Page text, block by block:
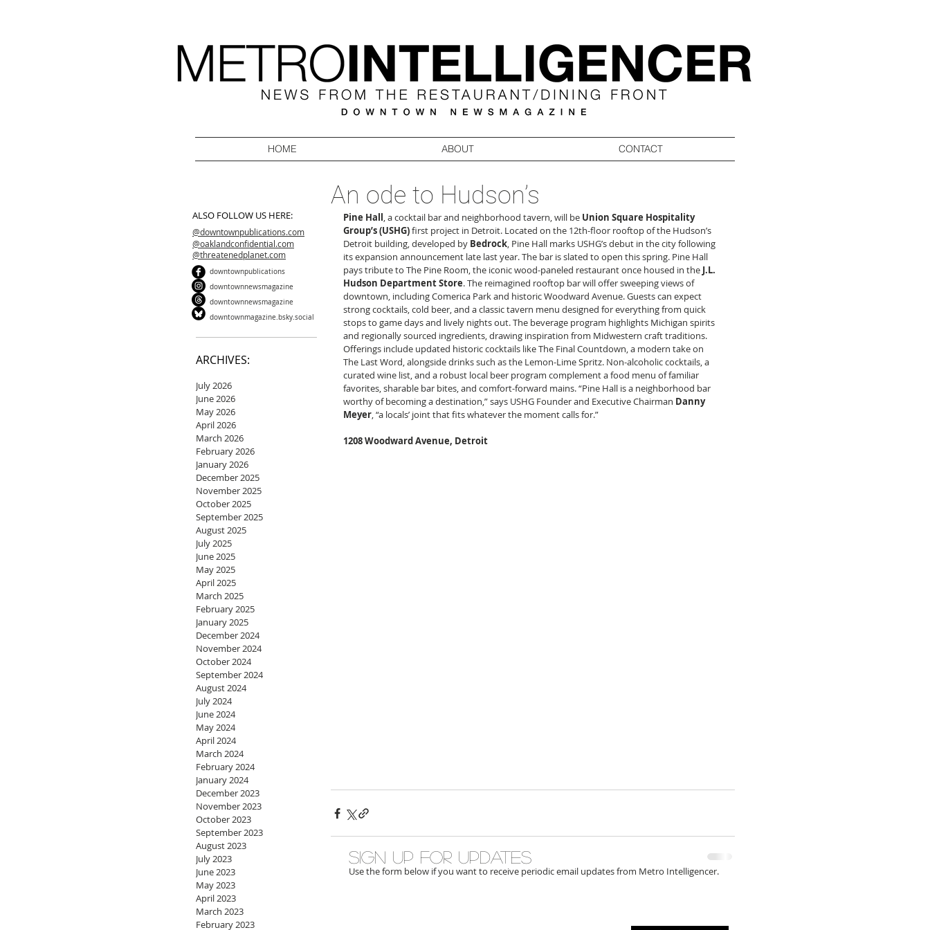
HOME ABOUT CONTACT
ALSO FOLLOW US HERE:
@downtownpublications.com
@oaklandconfidential.com
@threatenedplanet.com
downtownpublications
downtownnewsmagazine
downtownnewsmagazine
downtownmagazine.bsky.social
ARCHIVES:
July 2026
June 2026
May 2026
April 2026
March 2026
February 2026
January 2026
December 2025
November 2025
October 2025
September 2025
August 2025
July 2025
June 2025
May 2025
April 2025
March 2025
February 2025
January 2025
December 2024
November 2024
October 2024
September 2024
August 2024
July 2024
June 2024
May 2024
April 2024
March 2024
February 2024
January 2024
December 2023
November 2023
October 2023
September 2023
August 2023
July 2023
June 2023
May 2023
April 2023
March 2023
February 2023
An ode to Hudson’s
Pine Hall, a cocktail bar and neighborhood tavern, will be Union Square Hospitality
Group’s(USHG) first project in Detroit. Located on the 12th-floor rooftop of the Hudson’s
Detroit building, developed by Bedrock, Pine Hall marks USHG’s debut in the city following
its expansion announcement late last year. The bar is slated to open this spring. Pine Hall
pays tribute to The Pine Room, the iconic wood-paneled restaurant once housed in the J.L.
Hudson Department Store. The reimagined rooftop bar will offer sweeping views of
downtown, including Comerica Park and historic Woodward Avenue. Guests can expect
strong cocktails, cold beer, and a classic tavern menu designed for everything from quick
stops to game days and lively nights out. The beverage program highlights Michigan spirits
and regionally sourced ingredients, drawing inspiration from Midwestern craft traditions.
Offerings include updated historic cocktails like The Final Countdown, a modern take on
The Last Word, alongside drinks such as the Lemon-Lime Spritz. Non-alcoholic cocktails, a
curated wine list, and a robust local beer program complement a food menu of familiar
favorites, sharable bar bites, and comfort-forward mains. “Pine Hall is a neighborhood bar
worthy of becoming a destination,” says USHG Founder and Executive Chairman Danny
Meyer, “a locals’ joint that fits whatever the moment calls for.”
1208 Woodward Avenue, Detroit
Sign up for updates
Use the form below if you want to receive periodic email updates from Metro Intelligencer.